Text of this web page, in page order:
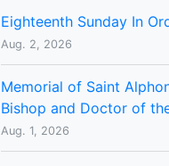
Eighteenth Sunday In
Aug. 2, 2026
Memorial of Saint
Bishop and Doctor of
Aug. 1, 2026